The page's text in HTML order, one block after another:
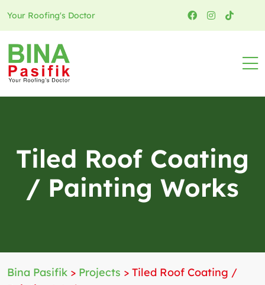
Your Roofing's Doctor
Tiled Roof Coating
/ Painting Works
Bina Pasifik > Projects > Tiled Roof Coating /